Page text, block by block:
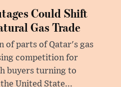
Could Shift
Gas Trade
of parts of Qatar's gas
competition for
buyers turning to
United State...